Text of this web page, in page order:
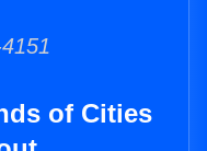
of Cities